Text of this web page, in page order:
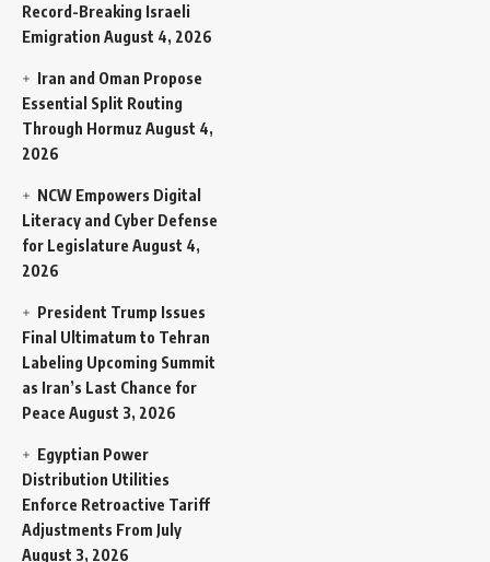
Record-Breaking Israeli
Emigration August 4, 2026
Iran and Oman Propose
Essential Split Routing
Through Hormuz August 4,
2026
NCW Empowers Digital
Literacy and Cyber Defense
for Legislature August 4,
2026
President Trump Issues
Final Ultimatum to Tehran
Labeling Upcoming Summit
as Iran’s Last Chance for
Peace August 3, 2026
Egyptian Power
Distribution Utilities
Enforce Retroactive Tariff
Adjustments From July
August 3, 2026